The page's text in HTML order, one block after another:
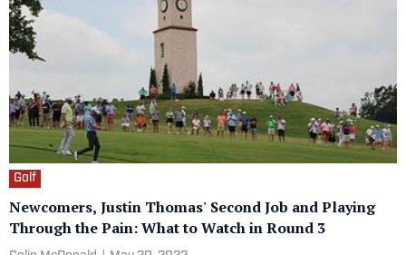
Golf
Newcomers, Justin Thomas' Second Job and Playing
Through the Pain: What to Watch in Round 3